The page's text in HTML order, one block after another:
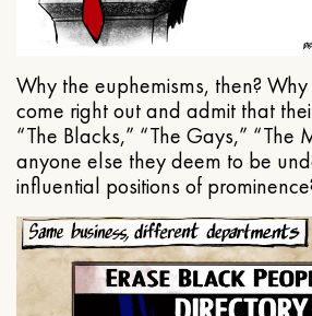
Why the euphemisms, then? Why
come right out and admit that
“The Blacks,” “The Gays,” “The
anyone else they deem to be
influential positions of